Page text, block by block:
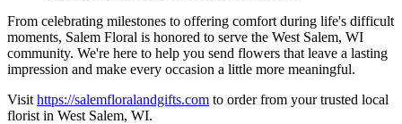
From celebrating milestones to offering comfort during life's difficult
moments, Salem Floral is honored to serve the West Salem, WI
community. We're here to help you send flowers that leave a lasting
impression and make every occasion a little more meaningful.
Visit https://salemfloralandgifts.com to order from your trusted local
florist in West Salem, WI.